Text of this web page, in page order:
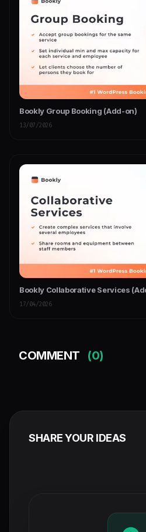
Bookly Group Booking (Add-on)
13/07/2026
Bookly Collaborative Services
17/04/2026
COMMENT (0)
SHARE YOUR IDEAS